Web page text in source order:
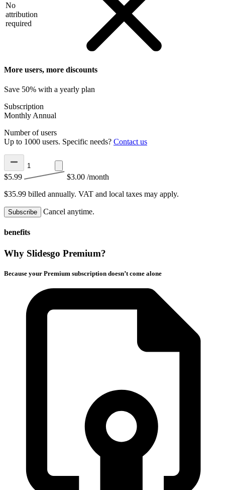
No
attribution
required
More users, more discounts
Save 50% with a yearly plan
Subscription
Monthly Annual
Number of users
Up to 1000 users. Specific needs? Contact us
$5.99 $3.00 /month
$35.99 billed annually. VAT and local taxes may apply.
Subscribe Cancel anytime.
benefits
Why Slidesgo Premium?
Because your Premium subscription doesn’t come alone